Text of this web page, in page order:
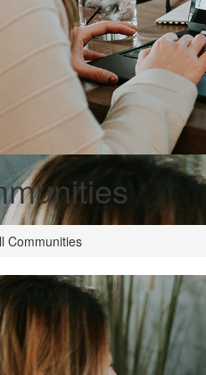
Communities